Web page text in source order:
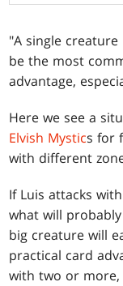
"A single
be the most
advantage,
Here we see a
Elvish Mystics for
with different
If Luis attacks
what will
big creature will
practical card
with two or